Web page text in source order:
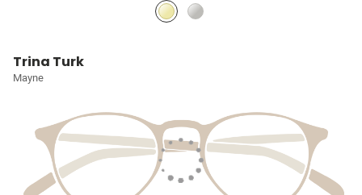
Trina Turk
Mayne